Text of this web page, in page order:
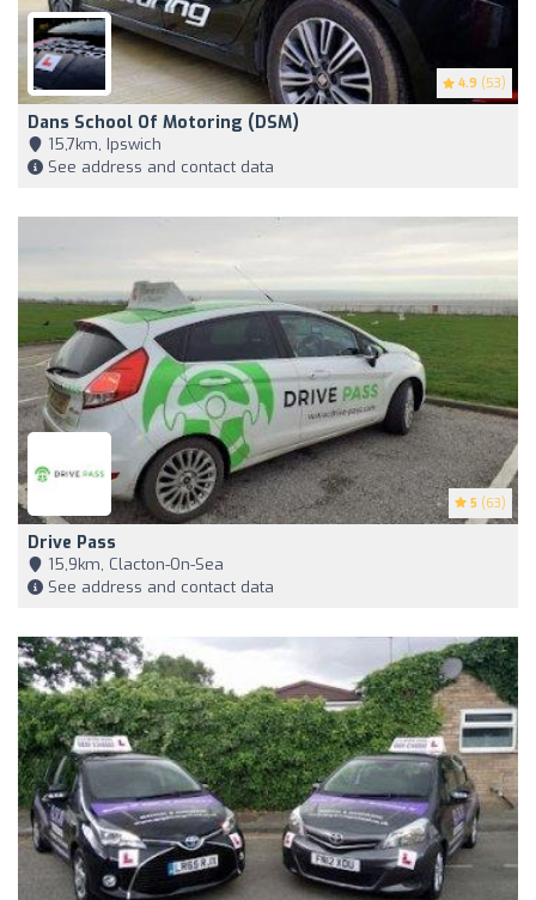
4.9 (53)
Dans School Of Motoring (DSM)
15,7km, Ipswich
See address and contact data
5 (63)
Drive Pass
15,9km, Clacton-On-Sea
See address and contact data